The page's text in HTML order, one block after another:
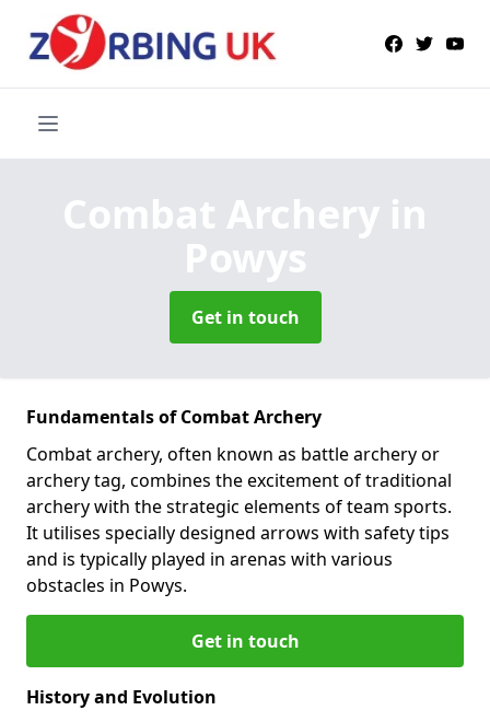
Combat Archery in
Powys
Get in touch
Fundamentals of Combat Archery
Combat archery, often known as battle archery or
archery tag, combines the excitement of traditional
archery with the strategic elements of team sports.
It utilises specially designed arrows with safety tips
and is typically played in arenas with various
obstacles in Powys.
Get in touch
History and Evolution